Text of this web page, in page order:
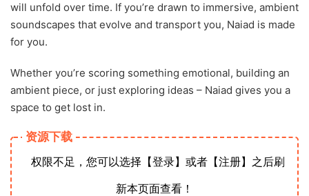
will unfold over time. If you’re drawn to immersive, ambient
soundscapes that evolve and transport you, Naiad is made
for you.
Whether you’re scoring something emotional, building an
ambient piece, or just exploring ideas – Naiad gives you a
space to get lost in.
资源下载
权限不足，您可以选择【登录】或者【注册】之后刷
新本页面查看！